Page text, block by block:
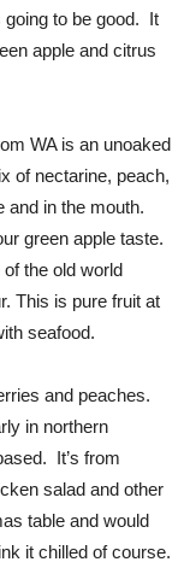
going to be good. It
apple and citrus
WA is an unoaked
of nectarine, peach,
and in the mouth.
green apple taste.
the old world
This is pure fruit at
seafood.
and peaches.
in northern
It’s from
salad and other
table and would
it chilled of course.